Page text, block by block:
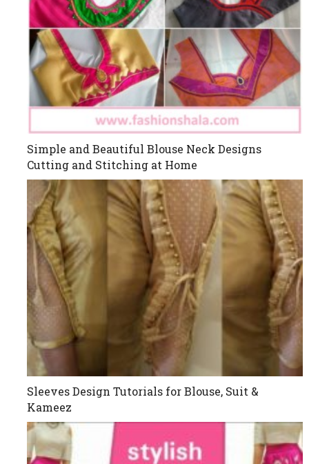
Simple and Beautiful Blouse Neck Designs
Cutting and Stitching at Home
Sleeves Design Tutorials for Blouse, Suit &
Kameez